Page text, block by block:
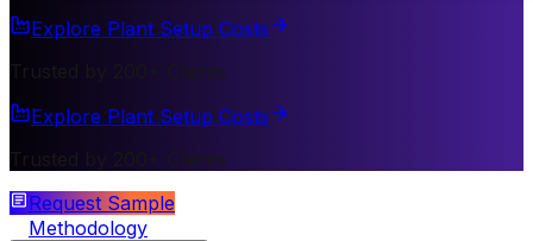
Explore Plant Setup Costs
Trusted by 200+ Clients
Explore Plant Setup Costs
Trusted by 200+ Clients
Request Sample
Methodology